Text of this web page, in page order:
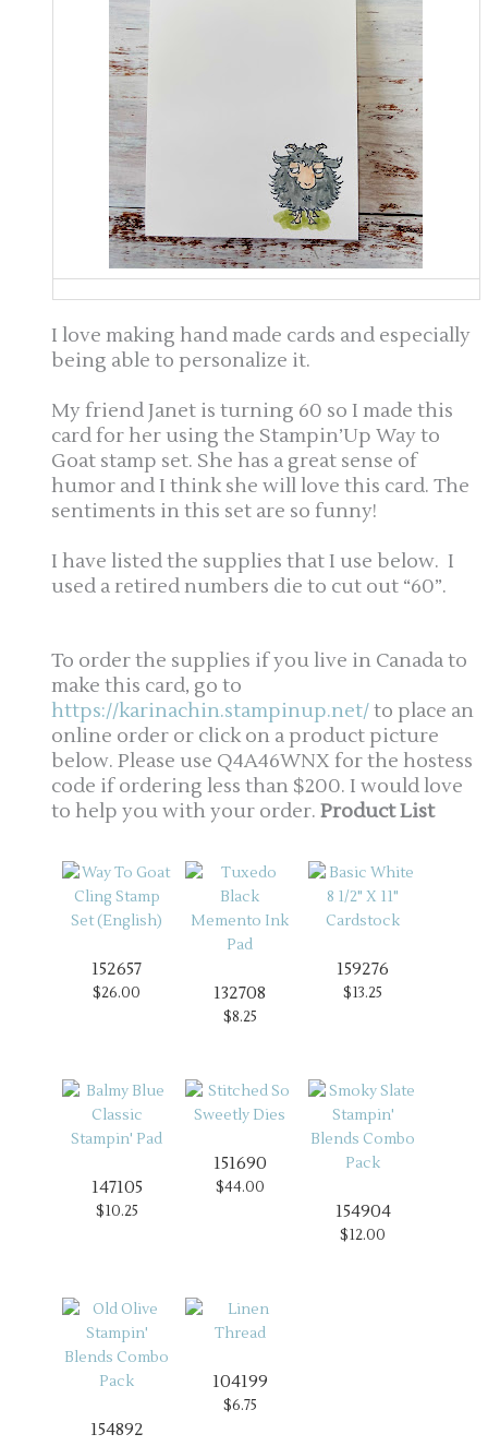
I love making hand made cards and especially
being able to personalize it.
My friend Janet is turning 60 so I made this
card for her using the Stampin’Up Way to
Goat stamp set. She has a great sense of
humor and I think she will love this card. The
sentiments in this set are so funny!
I have listed the supplies that I use below. I
used a retired numbers die to cut out “60”.
To order the supplies if you live in Canada to
make this card, go to
https://karinachin.stampinup.net/to place an
online order or click on a product picture
below. Please use Q4A46WNX for the hostess
code if ordering less than $200. I would love
to help you with your order. Product List
152657
$26.00 132708
$8.25
159276
$13.25
147105
$10.25
151690
$44.00
154904
$12.00
154892
104199
$6.75